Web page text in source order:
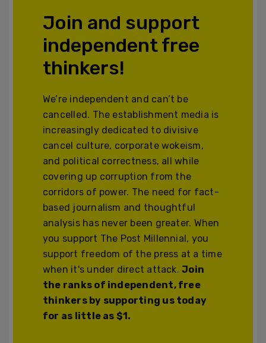
Join and support
independent free
thinkers!
We’re independent and can’t be
cancelled. The establishment media is
increasingly dedicated to divisive
cancel culture, corporate wokeism,
and political correctness, all while
covering up corruption from the
corridors of power. The need for fact-
based journalism and thoughtful
analysis has never been greater. When
you support The Post Millennial, you
support freedom of the press at a time
when it's under direct attack.Join
the ranks of independent, free
thinkers by supporting us today
for as little as $1.